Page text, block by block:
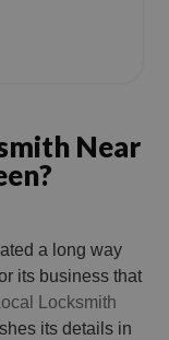
Near
a long way
its business that
Local Locksmith
its details in